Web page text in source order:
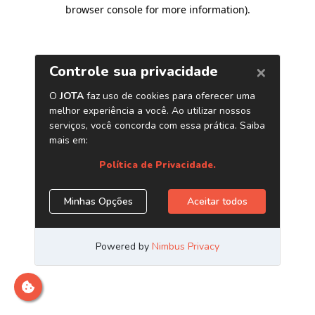
browser console for more information).